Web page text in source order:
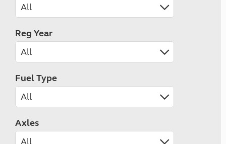
Reg Year
Fuel Type
Axles